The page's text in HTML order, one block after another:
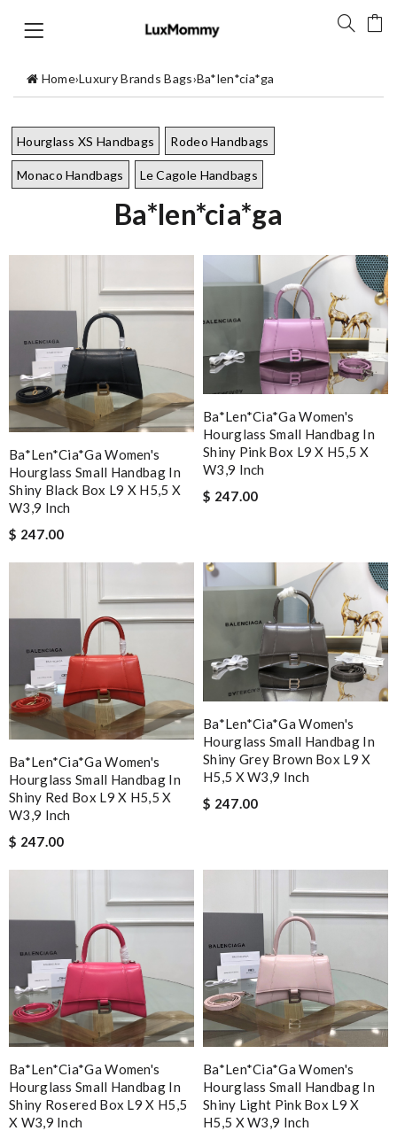
Home›Luxury Brands Bags›Ba*len*cia*ga
Hourglass XS Handbags Rodeo Handbags
Monaco Handbags Le Cagole Handbags
Ba*len*cia*ga
Ba*len*cia*ga Women's
Hourglass Small Handbag In
Shiny Black Box L9 X H5,5 X
W3,9 Inch
$ 247.00
Ba*len*cia*ga Women's
Hourglass Small Handbag In
Shiny Pink Box L9 X H5,5 X
W3,9 Inch
$ 247.00
Ba*len*cia*ga Women's
Hourglass Small Handbag In
Shiny Red Box L9 X H5,5 X
W3,9 Inch
$ 247.00
Ba*len*cia*ga Women's
Hourglass Small Handbag In
Shiny Grey Brown Box L9 X
H5,5 X W3,9 Inch
$ 247.00
Ba*len*cia*ga Women's
Hourglass Small Handbag In
Shiny Rosered Box L9 X H5,5
X W3,9 Inch
Ba*len*cia*ga Women's
Hourglass Small Handbag In
Shiny Light Pink Box L9 X
H5,5 X W3,9 Inch